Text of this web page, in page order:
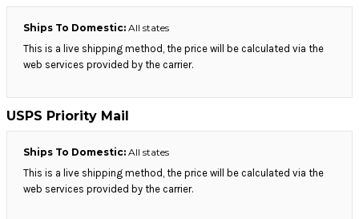
Ships To Domestic: All states
This is a live shipping method, the price will be calculated via the
web services provided by the carrier.
USPS Priority Mail
Ships To Domestic: All states
This is a live shipping method, the price will be calculated via the
web services provided by the carrier.